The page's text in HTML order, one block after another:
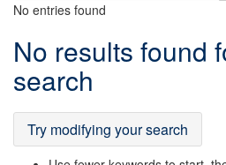
No entries found
Search
Results
No results found
search
Try modifying your search